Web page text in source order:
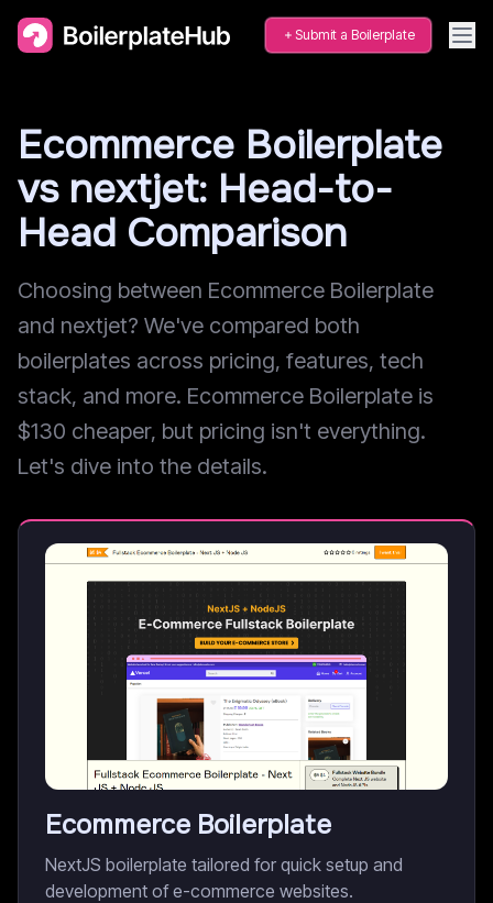
Submit a Boilerplate
Ecommerce Boilerplate
vs nextjet: Head-to-
Head Comparison
Choosing between Ecommerce Boilerplate
and nextjet? We've compared both
boilerplates across pricing, features, tech
stack, and more. Ecommerce Boilerplate is
$130 cheaper, but pricing isn't everything.
Let's dive into the details.
Ecommerce Boilerplate
NextJS boilerplate tailored for quick setup and
development of e-commerce websites.